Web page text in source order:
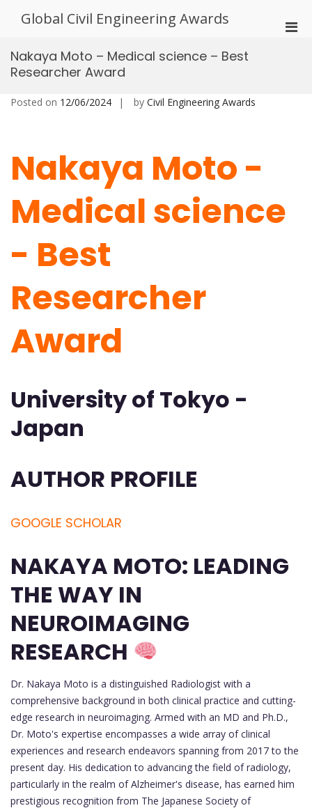
Global Civil Engineering Awards
Nakaya Moto – Medical science – Best
Researcher Award
Posted on 12/06/2024 by Civil Engineering Awards
Nakaya Moto -
Medical science
- Best
Researcher
Award
University of Tokyo -
Japan
AUTHOR PROFILE
GOOGLE SCHOLAR
NAKAYA MOTO: LEADING
THE WAY IN
NEUROIMAGING
RESEARCH
Dr. Nakaya Moto is a distinguished Radiologist with a
comprehensive background in both clinical practice and cutting-
edge research in neuroimaging. Armed with an MD and Ph.D.,
Dr. Moto's expertise encompasses a wide array of clinical
experiences and research endeavors spanning from 2017 to the
present day. His dedication to advancing the field of radiology,
particularly in the realm of Alzheimer's disease, has earned him
prestigious recognition from The Japanese Society of